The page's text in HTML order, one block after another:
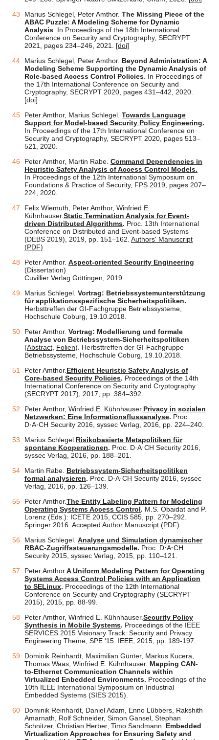
Marius Schlegel, Peter Amthor. The Missing Piece of the
ABAC Puzzle: A Modeling Scheme for Dynamic
Analysis . In Proceedings of the 18th International
Conference on Security and Cryptography, SECRYPT
2021, pages 234–246, 2021. [doi]
Marius Schlegel, Peter Amthor. Beyond Administration: A
Modeling Scheme Supporting the Dynamic Analysis of
Role-based Access Control Policies . In Proceedings of
the 17th International Conference on Security and
Cryptography, SECRYPT 2020, pages 431–442, 2020.
[doi]
Peter Amthor, Marius Schlegel. Towards Language
Support for Model-based Security Policy Engineering.
In Proceedings of the 17th International Conference on
Security and Cryptography, SECRYPT 2020, pages 513–
521, 2020.
Peter Amthor, Martin Rabe. Command Dependencies in
Heuristic Safety Analysis of Access Control Models.
In Proceedings of the 12th International Symposium on
Foundations & Practice of Security, FPS 2019, pages 207–
224, 2020.
Felix Wiemuth, Peter Amthor, Winfried E.
Kühnhauser.Static Termination Analysis for Event-
driven Distributed Algorithms. Proc. 13th International
Conference on Distributed and Event-based Systems
(DEBS 2019), 2019, pp. 151–162. Authors' Manuscript
(PDF)
Peter Amthor. Aspect-oriented Security Engineering
(Dissertation)
Cuvillier Verlag Göttingen, 2019.
Marius Schlegel. Vortrag: Betriebssystemunterstützung
für applikationsspezifische Sicherheitspolitiken.
Herbsttreffen der GI-Fachgruppe Betriebssysteme,
Hochschule Coburg, 19.10.2018.
Peter Amthor. Vortrag: Modellierung und formale
Analyse von Betriebssystem-Sicherheitspolitiken
(Abstract Folien). Herbsttreffen der GI-Fachgruppe
Betriebssysteme, Hochschule Coburg, 19.10.2018.
Peter Amthor. Efficient Heuristic Safety Analysis of
Core-based Security Policies. Proceedings of the 14th
International Conference on Security and Cryptography
(SECRYPT 2017), 2017, pp. 384–392.
Peter Amthor, Winfried E. Kühnhauser. Privacy in sozialen
Netzwerken: Eine Informationsflussanalyse. Proc.
D·A·CH Security 2016, syssec Verlag, 2016, pp. 224–240.
Marius Schlegel. Risikobasierte Metapolitiken für
spontane Kooperationen. Proc. D·A·CH Security 2016,
syssec Verlag, 2016, pp. 188–201.
Martin Rabe. Betriebssystem-Sicherheitspolitiken
formal analysieren. Proc. D·A·CH Security 2016, syssec
Verlag, 2016, pp. 126–139.
Peter Amthor.The Entity Labeling Pattern for Modeling
Operating Systems Access Control. M.S. Obaidat and P.
Lorenz (Eds.): ICETE 2015, CCIS 585, pp. 270–292.
Springer 2016. Accepted Author Manuscript (PDF)
Marius Schlegel. Analyse und Simulation dynamischer
RBAC-Zugriffssteuerungsmodelle. Proc. D·A·CH
Security 2015, syssec Verlag, 2015, pp. 110–121.
Peter Amthor.A Uniform Modeling Pattern for Operating
Systems Access Control Policies with an Application
to SELinux. Proceedings of the 12th International
Conference on Security and Cryptography (SECRYPT
2015), 2015, pp. 88-99.
Peter Amthor, Winfried E. Kühnhauser.Security Policy
Synthesis in Mobile Systems. Proceedings of the IEEE
SERVICES 2015 Visionary Track: Security and Privacy
Engineering Theme, SPE '15. IEEE, 2015, pp. 189-197.
Dominik Reinhardt, Maximilian Günter, Markus Kucera,
Thomas Waas, Winfried E. Kühnhauser. Mapping CAN-
to-Ethernet Communication Channels within
Virtualized Enbedded Environments. Proceedings of the
10th IEEE International Symposium on Industrial
Embedded Systems (SIES 2015).
Dominik Reinhardt, Daniel Adam, Enno Lübbers, Rakshith
Amarnath, Rolf Schneider, Simon Gansel, Stephan
Schnitzer, Christian Herber, Timo Sandmann. Embedded
Virtualization Approaches for Ensuring Safety and